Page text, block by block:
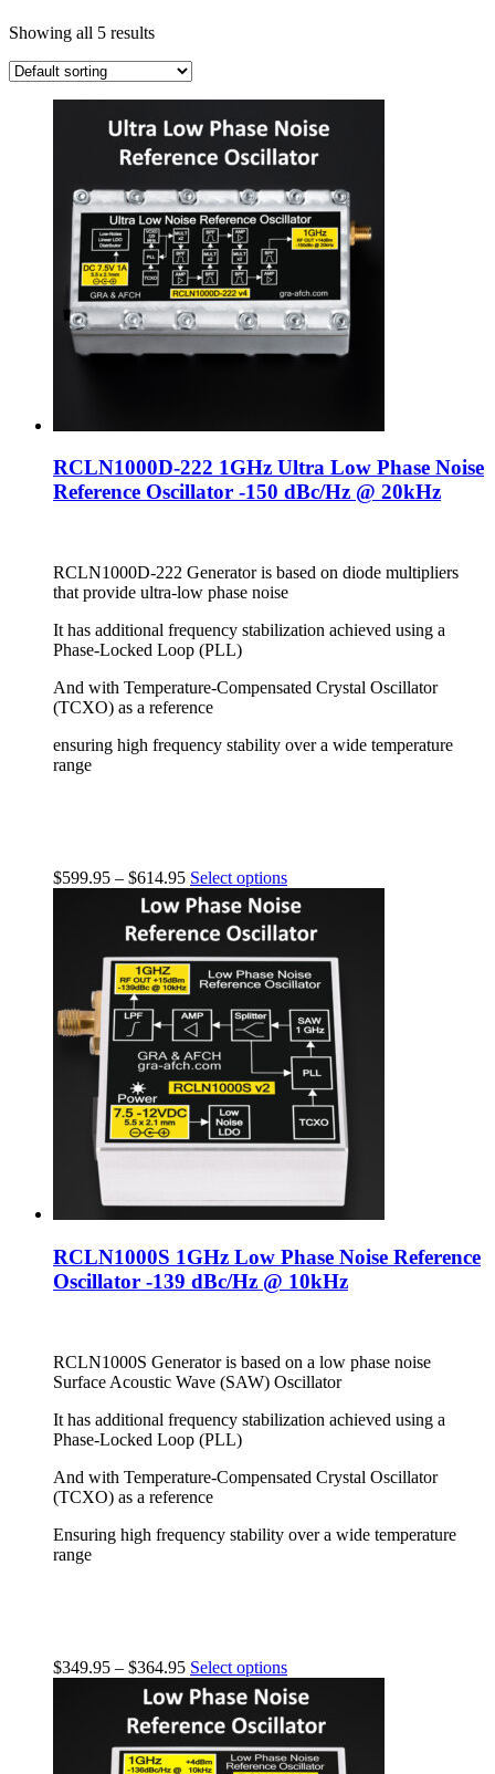
Showing all 5 results
RCLN1000D-222 1GHz Ultra Low Phase Noise
Reference Oscillator -150 dBc/Hz @ 20kHz
RCLN1000D-222 Generator is based on diode multipliers
that provide ultra-low phase noise
It has additional frequency stabilization achieved using a
Phase-Locked Loop (PLL)
And with Temperature-Compensated Crystal Oscillator
(TCXO) as a reference
ensuring high frequency stability over a wide temperature
range
$599.95 – $614.95 Select options
RCLN1000S 1GHz Low Phase Noise Reference
Oscillator -139 dBc/Hz @ 10kHz
RCLN1000S Generator is based on a low phase noise
Surface Acoustic Wave (SAW) Oscillator
It has additional frequency stabilization achieved using a
Phase-Locked Loop (PLL)
And with Temperature-Compensated Crystal Oscillator
(TCXO) as a reference
Ensuring high frequency stability over a wide temperature
range
$349.95 – $364.95 Select options